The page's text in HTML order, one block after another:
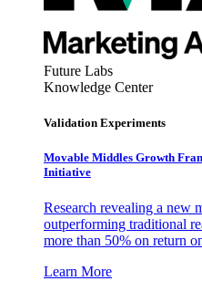
Future Labs
Knowledge Center
Validation Experiments
Movable Middles Growth
Initiative
Research revealing a new
outperforming traditional
more than 50% on return
Learn More